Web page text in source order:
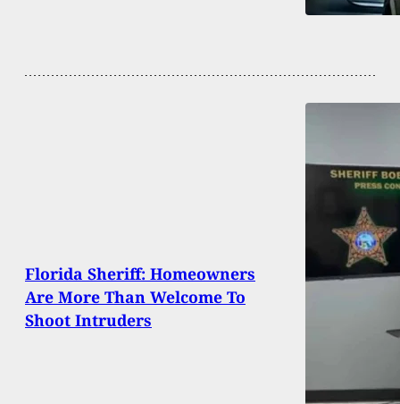
Florida Sheriff: Homeowners
Are More Than Welcome To
Shoot Intruders